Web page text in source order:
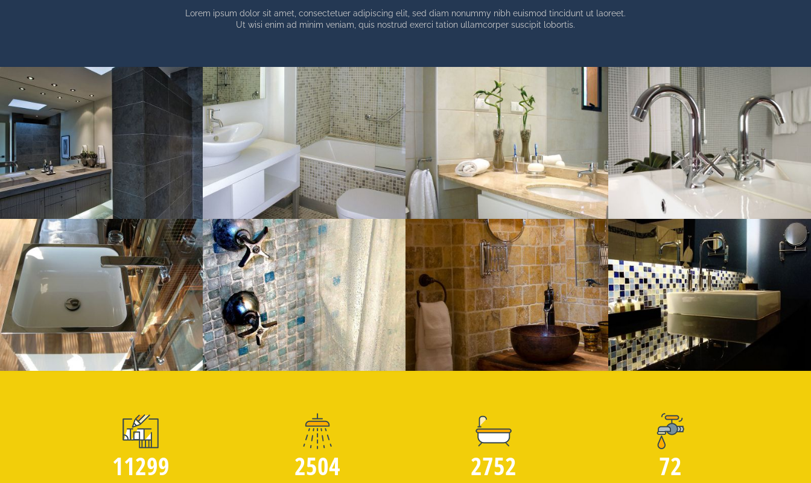
Lorem ipsum dolor sit amet, consectetuer adipiscing elit, sed diam nonummy nibh euismod tincidunt ut laoreet.
Ut wisi enim ad minim veniam, quis nostrud exerci tation ullamcorper suscipit lobortis.
12538 3175 3721 101